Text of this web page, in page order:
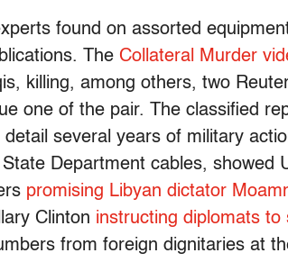
found on assorted
The Collateral Murder
killing, among others, two
one of the pair. The classified
detail several years of military
Department cables, showed
promising Libyan dictator
Clinton instructing diplomats to
from foreign dignitaries at